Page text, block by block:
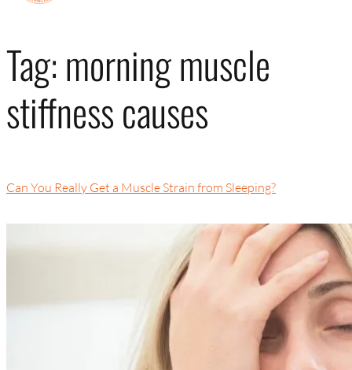
Tag:morning muscle
stiffness causes
Can You Really Get a Muscle Strain from Sleeping?